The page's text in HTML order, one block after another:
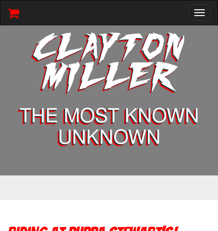
CLAYTON
MILLER
THE MOST KNOWN
UNKNOWN